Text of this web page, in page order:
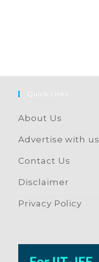
Quick Links
About Us
Advertise with us
Contact Us
Disclaimer
Privacy Policy